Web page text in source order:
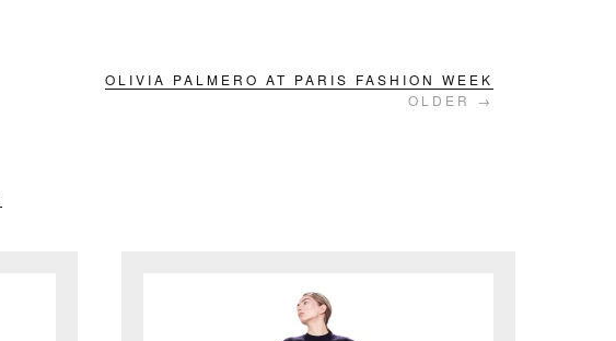
OLIVIA PALMERO AT PARIS FASHION WEEK
OLDER →